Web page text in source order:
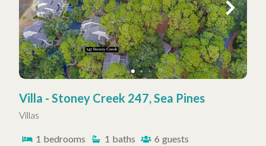
Villa - Stoney Creek 247, Sea Pines
Villas
1 bedrooms 1 baths 6 guests